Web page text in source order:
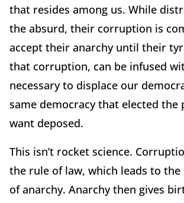
that resides among us. While
the absurd, their corruption is
accept their anarchy until their
that corruption, can be infused
necessary to displace our
same democracy that elected the
want deposed.
This isn’t rocket science.
the rule of law, which leads to the
of anarchy. Anarchy then gives